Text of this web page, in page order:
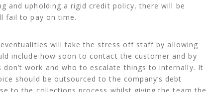
and upholding a rigid credit policy, there will be
fail to pay on time.
will take the stress off staff by allowing
include how soon to contact the customer and by
work and who to escalate things to internally. It
should be outsourced to the company’s debt